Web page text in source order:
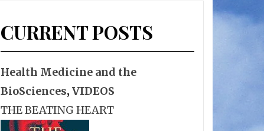
CURRENT POSTS
Health Medicine and the
BioSciences, VIDEOS
THE BEATING HEART